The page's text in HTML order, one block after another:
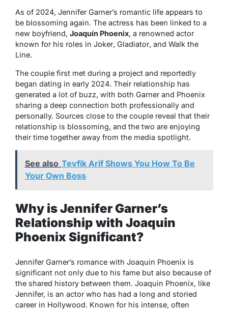
As of 2024, Jennifer Garner’s romantic life appears to
be blossoming again. The actress has been linked to a
new boyfriend, Joaquín Phoenix, a renowned actor
known for his roles in Joker, Gladiator, and Walk the
Line.
The couple first met during a project and reportedly
began dating in early 2024. Their relationship has
generated a lot of buzz, with both Garner and Phoenix
sharing a deep connection both professionally and
personally. Sources close to the couple reveal that their
relationship is blossoming, and the two are enjoying
their time together away from the media spotlight.
See also Tevfik Arif Shows You How To Be
Your Own Boss
Why is Jennifer Garner’s
Relationship with Joaquin
Phoenix Significant?
Jennifer Garner’s romance with Joaquin Phoenix is
significant not only due to his fame but also because of
the shared history between them. Joaquin Phoenix, like
Jennifer, is an actor who has had a long and storied
career in Hollywood. Known for his intense, often